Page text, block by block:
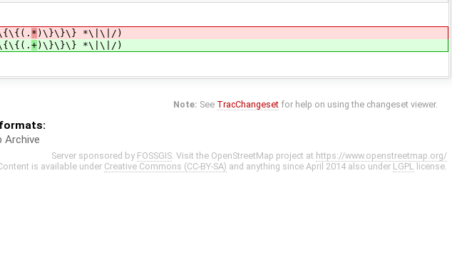
* )\}\}\} *\|\|/)
+)\}\}\} *\|\|/)
Note: See TracChangeset for help on using the changeset viewer.
Archive
Server sponsored by FOSSGIS . Visit the OpenStreetMap project at https://www.openstreetmap.org/
is available under Creative Commons (CC-BY-SA) and anything since April 2014 also under LGPL license.